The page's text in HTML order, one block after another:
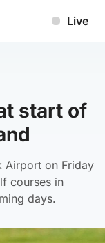
Live
start of
Airport on Friday
courses in
days.